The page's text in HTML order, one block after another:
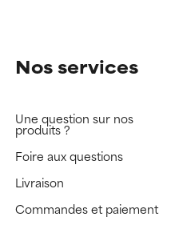
Nos services
Une question sur nos
produits ?
Foire aux questions
Livraison
Commandes et paiement